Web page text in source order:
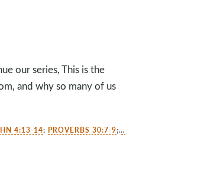
our series, This is the
and why so many of us
4:13-14; PROVERBS 30:7-9; PHILIPPIANS 4:10-13